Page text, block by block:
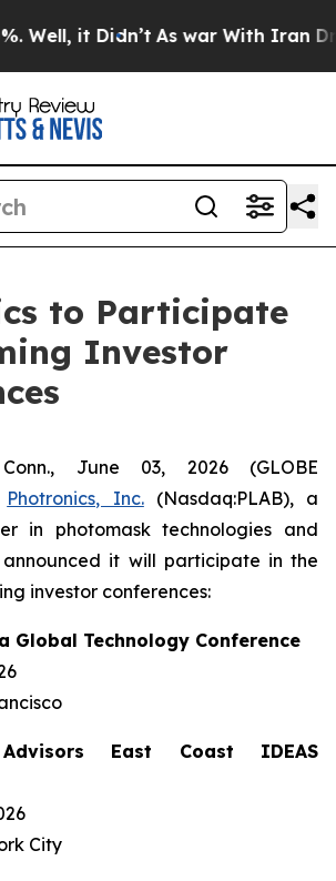
it Didn’t As war With Iran
to Participate
Investor
Conn., June 03, 2026 (GLOBE
Photronics, Inc.(Nasdaq:PLAB), a
in photomask technologies and
it will participate in the
investor conferences:
Global Technology Conference
East Coast IDEAS
City